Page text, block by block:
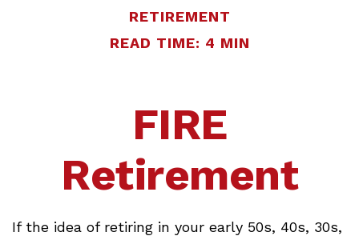
RETIREMENT
READ TIME: 4 MIN
FIRE
Retirement
If the idea of retiring in your early 50s, 40s, 30s,